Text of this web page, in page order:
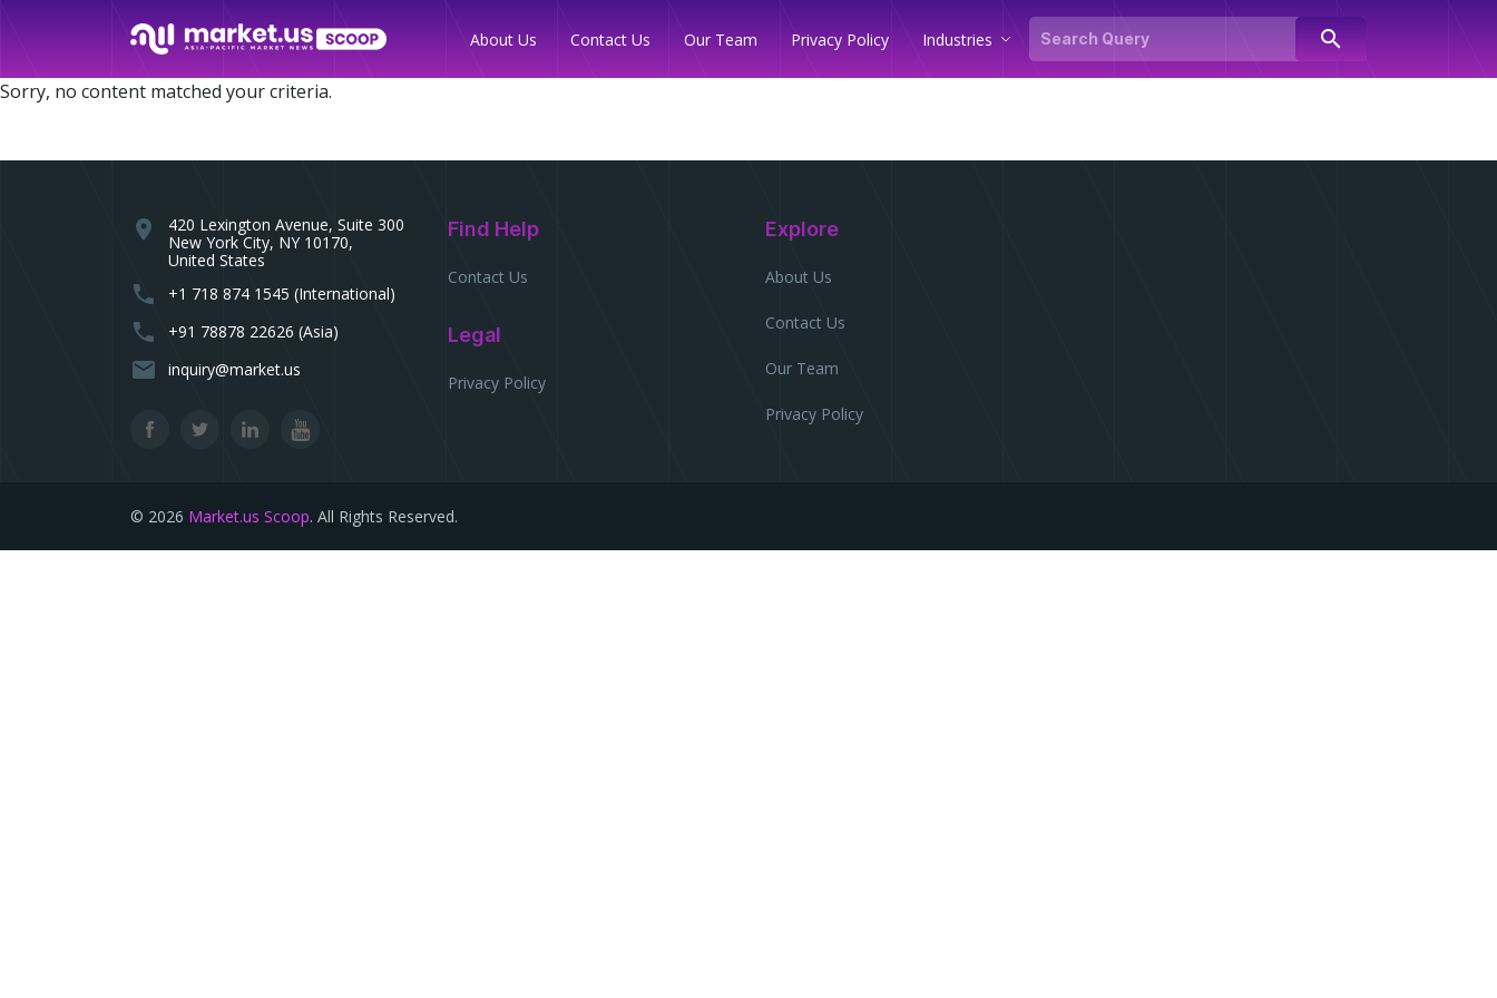
About Us Contact Us Our Team Privacy Policy Industries search
Sorry, no content matched your criteria.
location_on
420 Lexington Avenue, Suite 300
New York City, NY 10170,
United States
phone +1 718 874 1545 (International)
phone +91 78878 22626 (Asia)
email inquiry@market.us
Find Help
Contact Us
Legal
Privacy Policy
Explore
About Us
Contact Us
Our Team
Privacy Policy
© 2026 Market.us Scoop. All Rights Reserved.